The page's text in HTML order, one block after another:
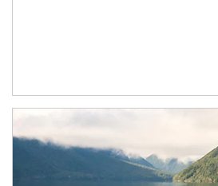
Article Image